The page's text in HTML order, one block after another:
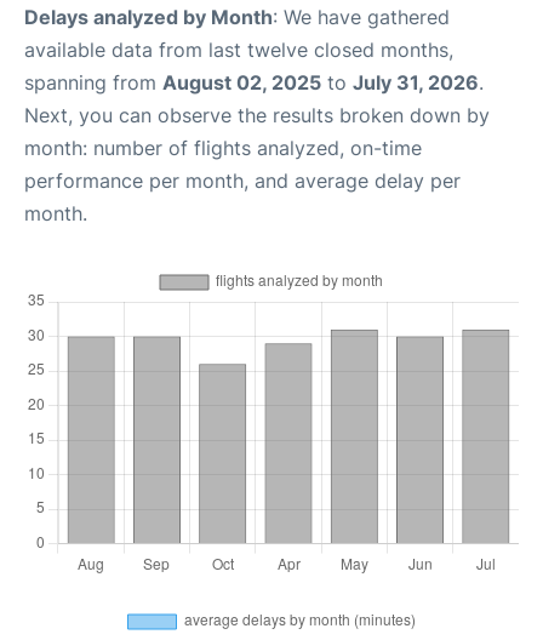
Delays analyzed by Month: We have gathered
available data from last twelve closed months,
spanning from August 02, 2025 to July 31, 2026.
Next, you can observe the results broken down by
month: number of flights analyzed, on-time
performance per month, and average delay per
month.